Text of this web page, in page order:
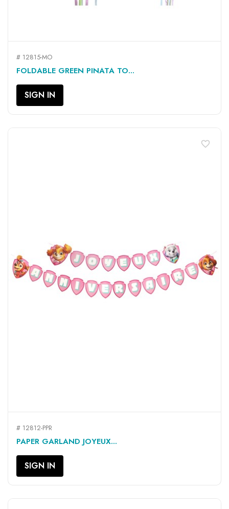
# 12815-MO
FOLDABLE GREEN PINATA TO...
SIGN IN
# 12812-PPR
PAPER GARLAND JOYEUX...
SIGN IN
favorite_border